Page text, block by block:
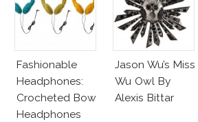
Fashionable
Headphones:
Crocheted Bow
Headphones
Jason Wu’s Miss
Wu Owl By
Alexis Bittar